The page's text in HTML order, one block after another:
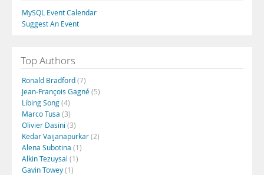
MySQL Event Calendar
Suggest An Event
Top Authors
Ronald Bradford(7)
Jean-François Gagné(5)
Libing Song(4)
Marco Tusa (3)
Olivier Dasini (3)
Kedar Vaijanapurkar(2)
Alena Subotina (1)
Alkin Tezuysal (1)
Gavin Towey(1)